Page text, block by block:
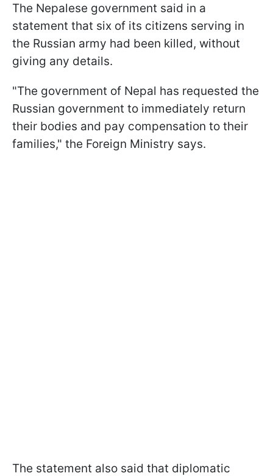
The Nepalese government said in a
statement that six of its citizens serving in
the Russian army had been killed, without
giving any details.
"The government of Nepal has requested the
Russian government to immediately return
their bodies and pay compensation to their
families," the Foreign Ministry says.
The statement also said that diplomatic